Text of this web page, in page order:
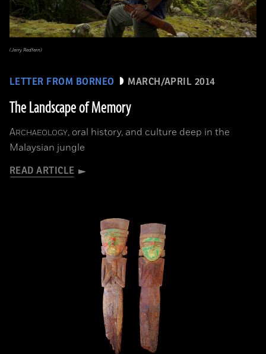
LETTER FROM BORNEO MARCH/APRIL 2014
The Landscape of Memory
ARCHAEOLOGY, oral history, and culture deep in the
Malaysian jungle
READ ARTICLE
(Jerry Redfern)